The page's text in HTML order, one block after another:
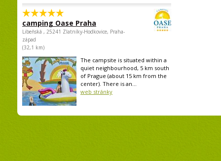
camping Oase Praha
Libeňská , 25241 Zlatníky-Hodkovice, Praha-
západ
(32,1 km)
The campsite is situated within a
quiet neighbourhood, 5 km south
of Prague (about 15 km from the
center). There is an...
web stránky